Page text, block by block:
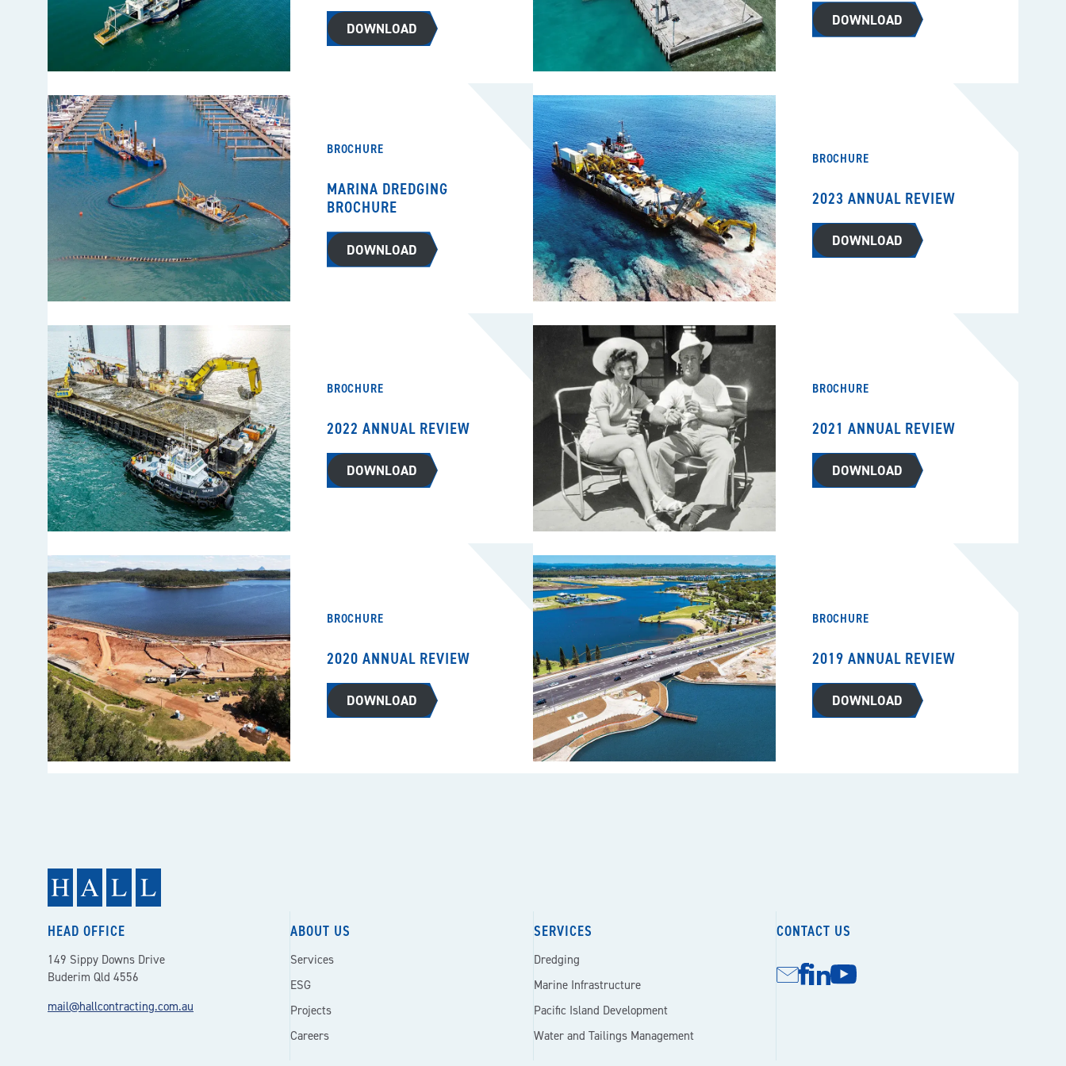
DOWNLOAD
DOWNLOAD
BROCHURE
MARINA DREDGING
BROCHURE
DOWNLOAD
BROCHURE
2023 ANNUAL REVIEW
DOWNLOAD
BROCHURE
2022 ANNUAL REVIEW
DOWNLOAD
BROCHURE
2021 ANNUAL REVIEW
DOWNLOAD
BROCHURE
2020 ANNUAL REVIEW
DOWNLOAD
BROCHURE
2019 ANNUAL REVIEW
DOWNLOAD
HEAD OFFICE
149 Sippy Downs Drive
Buderim Qld 4556
mail@hallcontracting.com.au
ABOUT US
Services
ESG
Projects
Careers
SERVICES
Dredging
Marine Infrastructure
Pacific Island Development
Water and Tailings Management
CONTACT US